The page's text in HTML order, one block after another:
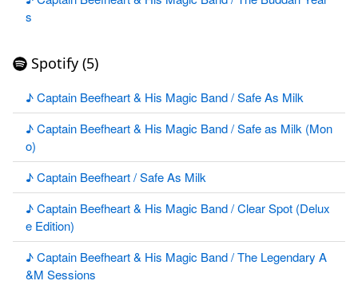
s
Spotify (5)
♪ Captain Beefheart & His Magic Band / Safe As Milk
♪ Captain Beefheart & His Magic Band / Safe as Milk (Mon
o)
♪ Captain Beefheart / Safe As Milk
♪ Captain Beefheart & His Magic Band / Clear Spot (Delux
e Edition)
♪ Captain Beefheart & His Magic Band / The Legendary A
&M Sessions